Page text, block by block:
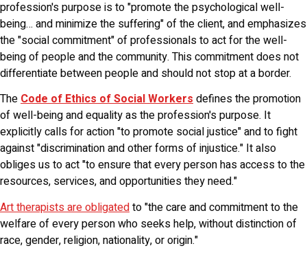
profession's purpose is to "promote the psychological well-
being… and minimize the suffering" of the client, and emphasizes
the "social commitment" of professionals to act for the well-
being of people and the community. This commitment does not
differentiate between people and should not stop at a border.
TheCode of Ethics of Social Workersdefines the promotion
of well-being and equality as the profession's purpose. It
explicitly calls for action "to promote social justice" and to fight
against "discrimination and other forms of injustice." It also
obliges us to act "to ensure that every person has access to the
resources, services, and opportunities they need."
Art therapists are obligatedto "the care and commitment to the
welfare of every person who seeks help, without distinction of
race, gender, religion, nationality, or origin."